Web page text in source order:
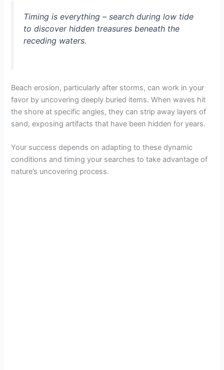
Timing is everything – search during low tide
to discover hidden treasures beneath the
receding waters.
Beach erosion, particularly after storms, can work in your
favor by uncovering deeply buried items. When waves hit
the shore at specific angles, they can strip away layers of
sand, exposing artifacts that have been hidden for years.
Your success depends on adapting to these dynamic
conditions and timing your searches to take advantage of
nature’s uncovering process.